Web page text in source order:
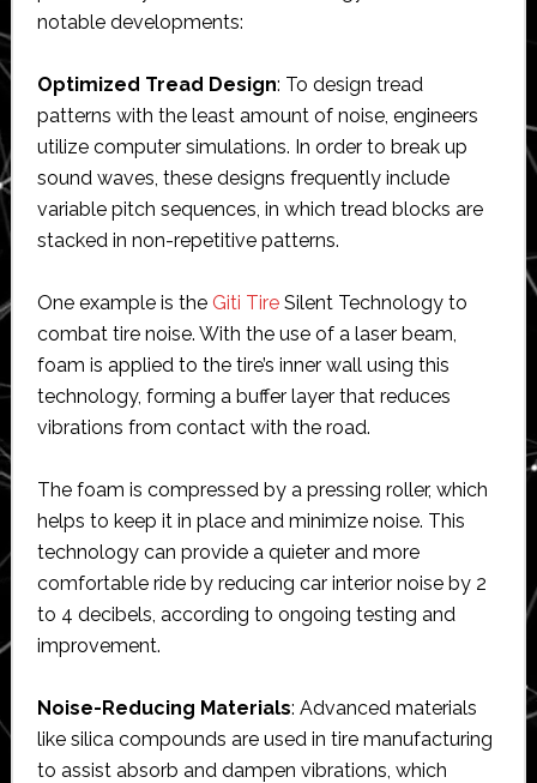
notable developments:
Optimized Tread Design: To design tread
patterns with the least amount of noise, engineers
utilize computer simulations. In order to break up
sound waves, these designs frequently include
variable pitch sequences, in which tread blocks are
stacked in non-repetitive patterns.
One example is the Giti TireSilent Technology to
combat tire noise. With the use of a laser beam,
foam is applied to the tire’s inner wall using this
technology, forming a buffer layer that reduces
vibrations from contact with the road.
The foam is compressed by a pressing roller, which
helps to keep it in place and minimize noise. This
technology can provide a quieter and more
comfortable ride by reducing car interior noise by 2
to 4 decibels, according to ongoing testing and
improvement.
Noise-Reducing Materials: Advanced materials
like silica compounds are used in tire manufacturing
to assist absorb and dampen vibrations, which